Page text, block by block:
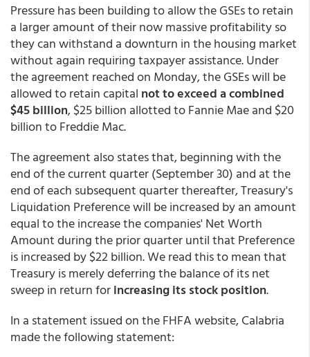
Pressure has been building to allow the GSEs to retain
a larger amount of their now massive profitability so
they can withstand a downturn in the housing market
without again requiring taxpayer assistance. Under
the agreement reached on Monday, the GSEs will be
allowed to retain capital not to exceed a combined
$45 billion, $25 billion allotted to Fannie Mae and $20
billion to Freddie Mac.
The agreement also states that, beginning with the
end of the current quarter (September 30) and at the
end of each subsequent quarter thereafter, Treasury's
Liquidation Preference will be increased by an amount
equal to the increase the companies' Net Worth
Amount during the prior quarter until that Preference
is increased by $22 billion. We read this to mean that
Treasury is merely deferring the balance of its net
sweep in return forincreasing its stock position.
In a statement issued on the FHFA website, Calabria
made the following statement: